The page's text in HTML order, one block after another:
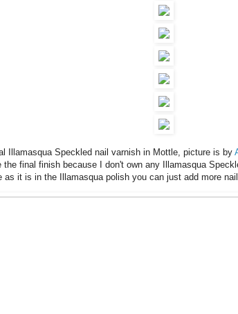
Illamasqua Speckled nail varnish in Mottle, picture is by
the final finish because I don't own any Illamasqua
as it is in the Illamasqua polish you can just add more